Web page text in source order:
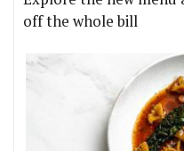
off the whole bill